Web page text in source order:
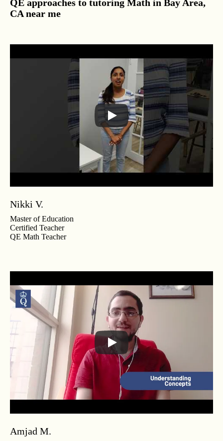
QE approaches to tutoring Math in Bay Area,
CA near me
Nikki V.
Master of Education
Certified Teacher
QE Math Teacher
Amjad M.